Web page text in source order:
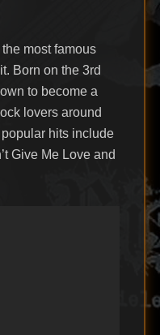
most famous
Born on the 3rd
to become a
lovers around
hits include
Give Me Love and